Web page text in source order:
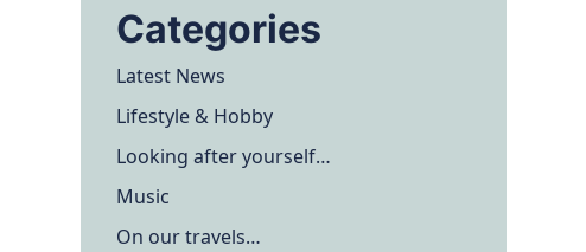
Categories
Latest News
Lifestyle & Hobby
Looking after yourself…
Music
On our travels…